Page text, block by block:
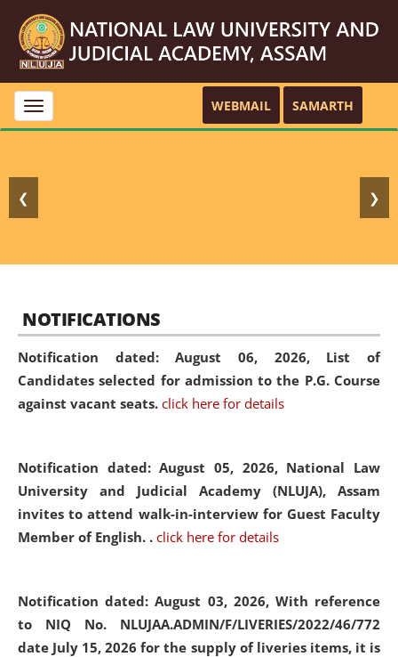
Toggle
navigation
WEBMAIL SAMARTH
❮ ❯
NOTIFICATIONS
Notification dated: August 06, 2026, List of
Candidates selected for admission to the P.G. Course
against vacant seats. click here for details
Notification dated: August 05, 2026, National Law
University and Judicial Academy (NLUJA), Assam
invites to attend walk-in-interview for Guest Faculty
Member of English. . click here for details
Notification dated: August 03, 2026, With reference
to NIQ No. NLUJAA.ADMIN/F/LIVERIES/2022/46/772
date July 15, 2026 for the supply of liveries items, it is